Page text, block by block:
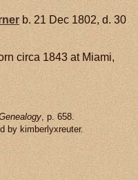
b. 21 Dec 1802, d. 30
circa 1843 at Miami,
, p. 658.
by kimberlyxreuter.